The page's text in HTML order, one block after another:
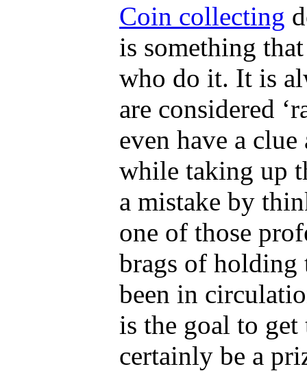
Coin collecting
is something
who do it. It is
are considered
even have a
while taking up
a mistake by
one of those
brags of holding
been in
is the goal to
certainly be a